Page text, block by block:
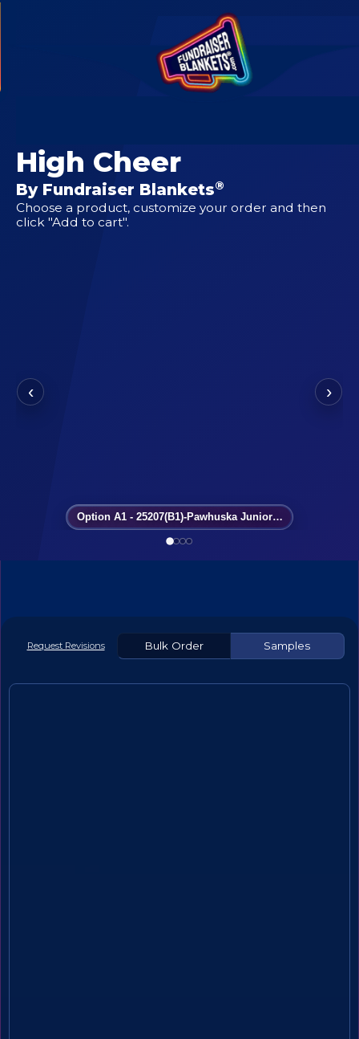
High Cheer
By Fundraiser Blankets®
Choose a product, customize your order and then
click "Add to cart".
‹
Option A1 - 25207(B1)-Pawhuska Junior High Cheer
›
Request Revisions Bulk Order Samples